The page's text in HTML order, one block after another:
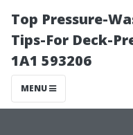
Top Pressure-
Tips-For Deck-
1A1 593206
MENU